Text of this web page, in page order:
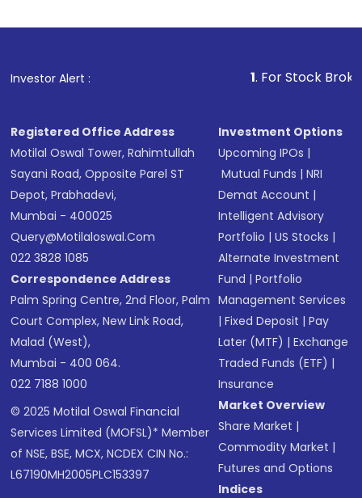
Investor Alert : . For Stock Broking,
Registered Office Address
Motilal Oswal Tower, Rahimtullah
Sayani Road, Opposite Parel ST
Depot, Prabhadevi,
Mumbai - 400025
Query@motilaloswal.com
022 3828 1085
Correspondence Address
Palm Spring Centre, 2nd Floor, Palm
Court Complex, New Link Road,
Malad (West),
Mumbai - 400 064.
022 7188 1000
© 2025 Motilal Oswal Financial
Services Limited (MOFSL)* Member
of NSE, BSE, MCX, NCDEX CIN No.:
L67190MH2005PLC153397
Investment Options
Upcoming IPOs |
Mutual Funds |NRI
Demat Account |
Intelligent Advisory
Portfolio |US Stocks |
Alternate Investment
Fund |Portfolio
Management Services
|Fixed Deposit |Pay
Later (MTF) |Exchange
Traded Funds (ETF) |
Insurance
Market Overview
Share Market |
Commodity Market |
Futures and Options
Indices